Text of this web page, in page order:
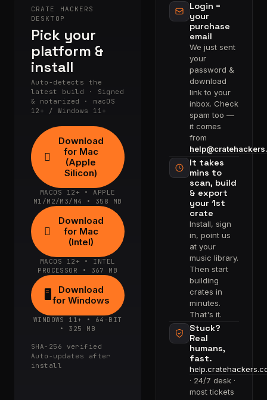
CRATE HACKERS
DESKTOP
Pick your
platform &
install
Auto-detects the
latest build · Signed
& notarized · macOS
12+ / Windows 11+

Download
for Mac
(Apple
Silicon)
MACOS 12+ • APPLE
M1/M2/M3/M4 • 358 MB

Download
for Mac
(Intel)
MACOS 12+ • INTEL
PROCESSOR • 367 MB
🖥
Download
for Windows
WINDOWS 11+ • 64-BIT
• 325 MB
SHA-256 verified
Auto-updates after
install
Login =
your
purchase
email
We just sent
your
password &
download
link to your
inbox. Check
spam too —
it comes
from
It takes
mins to
scan, build
& export
your 1st
crate
Install, sign
in, point us
at your
music library.
Then start
building
crates in
minutes.
That's it.
Stuck?
Real
humans,
fast.
· 24/7 desk ·
most tickets